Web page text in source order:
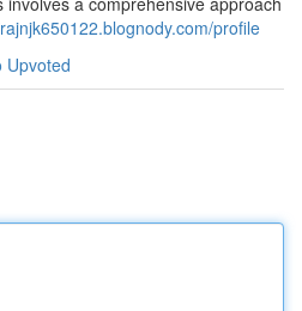
profile
Upvoted